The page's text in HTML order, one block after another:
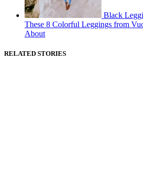
Black
These 8 Colorful Leggings from
About
RELATED STORIES